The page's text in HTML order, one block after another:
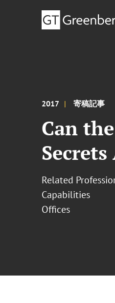
2017 寄稿記事
Can
Secrets
Related
Capabilities
Offices